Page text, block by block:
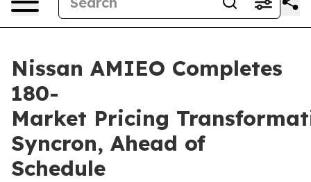
Nissan AMIEO Completes
180-
Market Pricing
Syncron, Ahead of
Schedule